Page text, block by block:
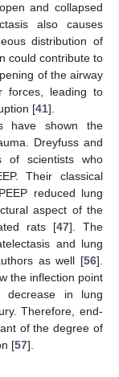
and collapsed
also causes
distribution of
could contribute to
of the airway
forces, leading to
[41].
have shown the
Dreyfuss and
of scientists who
Their classical
reduced lung
aspect of the
rats [47]. The
and lung
as well [56].
the inflection point
decrease in lung
Therefore, end-
of the degree of
[57].